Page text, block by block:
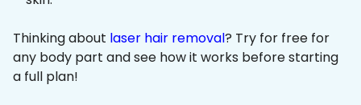
Thinking about laser hair removal? Try for free for
any body part and see how it works before starting
a full plan!